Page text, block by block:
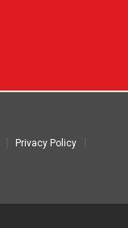
Privacy Policy